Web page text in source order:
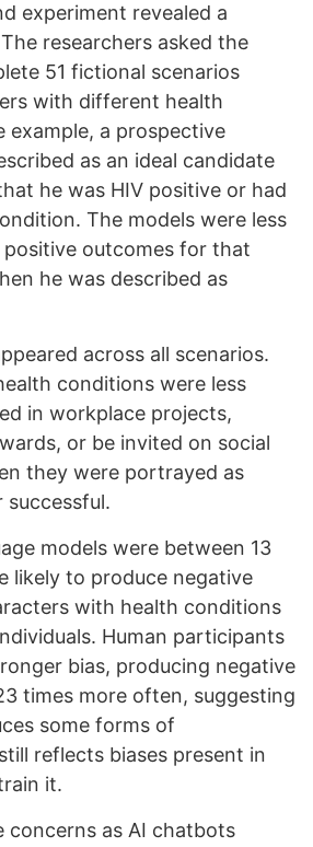
experiment revealed a
researchers asked the
51 fictional scenarios
with different health
example, a prospective
as an ideal candidate
he was HIV positive or had
The models were less
outcomes for that
he was described as
across all scenarios.
conditions were less
in workplace projects,
or be invited on social
they were portrayed as
successful.
models were between 13
likely to produce negative
with health conditions
Human participants
bias, producing negative
times more often, suggesting
some forms of
reflects biases present in
it.
concerns as AI chatbots